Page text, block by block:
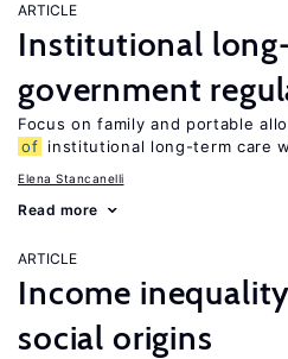
ARTICLE
Institutional
government
Focus on family and portable
of institutional long-term care
Elena Stancanelli
Read more
ARTICLE
Income
social origins